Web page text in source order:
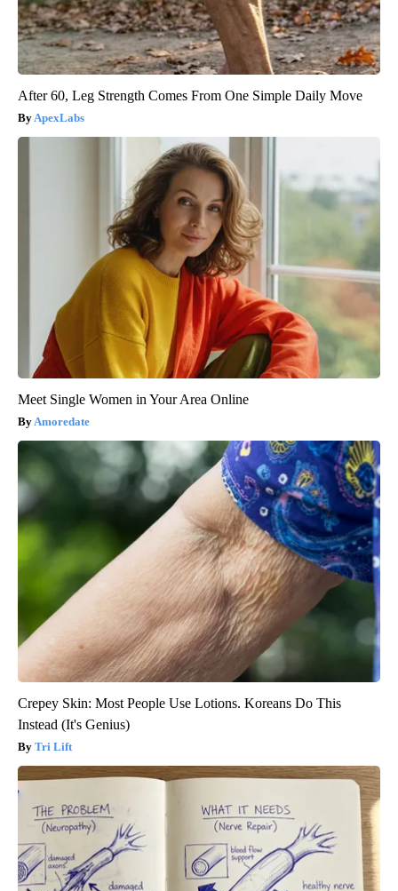
After 60, Leg Strength Comes From One Simple Daily Move
ApexLabs
Meet Single Women in Your Area Online
Amoredate
Crepey Skin: Most People Use Lotions. Koreans Do This
Instead (It's Genius)
Tri Lift